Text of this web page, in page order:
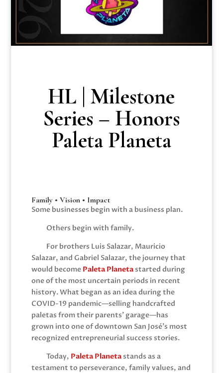
HL | Milestone
Series – Honors
Paleta Planeta
Family • Vision • Impact
Some businesses begin with a business plan.
Others begin with family.
For brothers Luis Salazar, Mauricio
Salazar, and Gabriel Salazar, the journey that
would become Paleta Planetastarted during
one of the most uncertain periods in recent
history. What began as an idea during the
COVID-19 pandemic—selling handcrafted
paletas from their parents’ garage—has
grown into one of downtown San José’s most
recognized entrepreneurial success stories.
Today, Paleta Planetastands as a
testament to perseverance, family values, and